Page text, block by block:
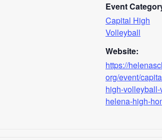
Event
Capital High
Volleyball
Website:
https://
org/event/
high-volleyball-
helena-high-